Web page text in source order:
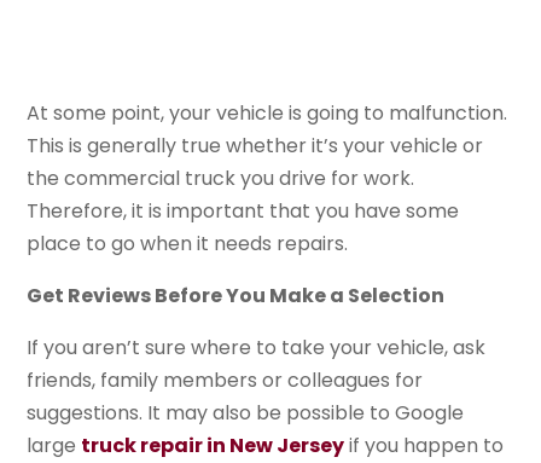
At some point, your vehicle is going to malfunction.
This is generally true whether it’s your vehicle or
the commercial truck you drive for work.
Therefore, it is important that you have some
place to go when it needs repairs.
Get Reviews Before You Make a Selection
If you aren’t sure where to take your vehicle, ask
friends, family members or colleagues for
suggestions. It may also be possible to Google
large truck repair in New Jerseyif you happen to